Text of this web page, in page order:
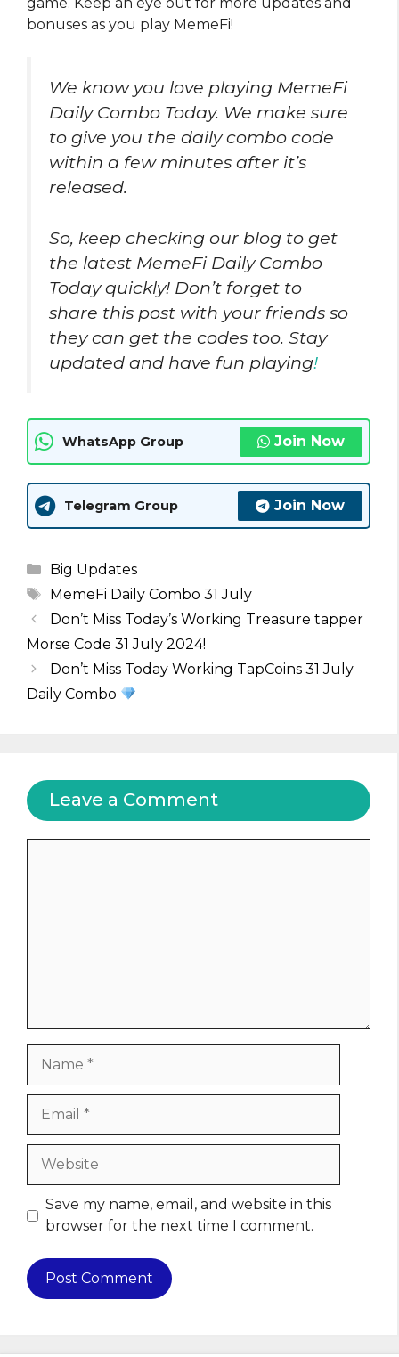
game. Keep an eye out for more updates and
bonuses as you play MemeFi!
We know you love playing MemeFi
Daily Combo Today. We make sure
to give you the daily combo code
within a few minutes after it’s
released.
So, keep checking our blog to get
the latest MemeFi Daily Combo
Today quickly! Don’t forget to
share this post with your friends so
they can get the codes too. Stay
updated and have fun playing!
WhatsApp Group Join Now
Telegram Group Join Now
Categories
Big Updates
Tags
MemeFi Daily Combo 31 July
Don’t Miss Today’s Working Treasure tapper
Morse Code 31 July 2024!
Don’t Miss Today Working TapCoins 31 July
Daily Combo
Leave a Comment
Website
Save my name, email, and website in this
browser for the next time I comment.